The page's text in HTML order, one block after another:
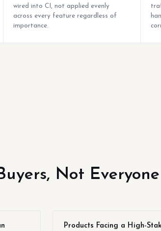
wired into CI, not applied evenly
across every feature regardless of
importance.
Not Everyone
Products Facing a High-